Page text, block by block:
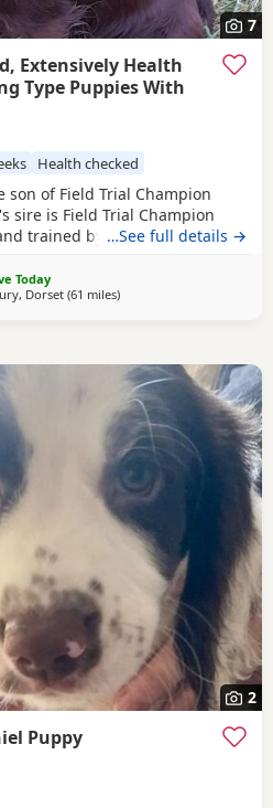
7
Extensively Health
Type Puppies With
Health checked
of Field Trial Champion
sire is Field Trial Champion
trained by the Openshaws of
health tested. There are
in the puppies' four
…See full details →
Today
Dorset (61 milesaway from Cheltenham
)
2
Puppy